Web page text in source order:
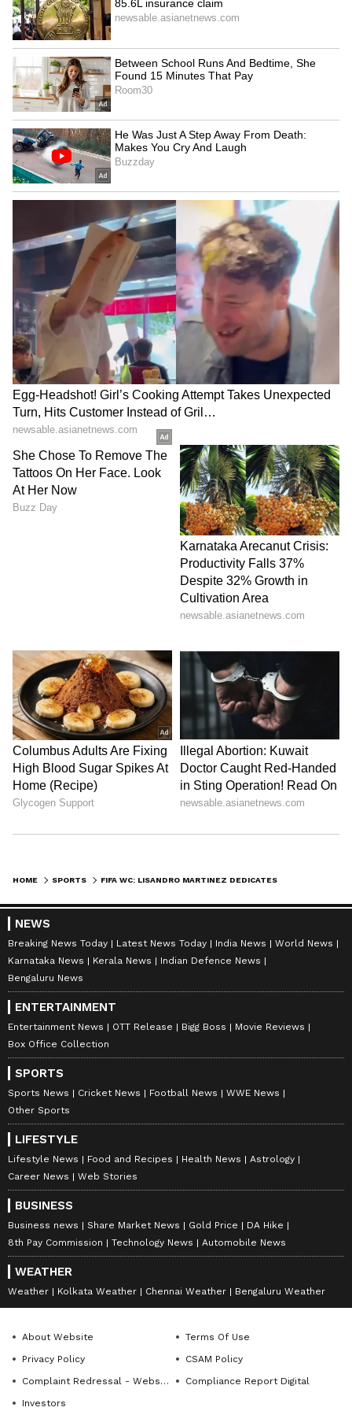
deflection off Diney Borges before finding the
back of the net in the 111th minute.
Cabo Verde nearly forced penalties late on,
but Emiliano Martinez produced a vital save
to deny Lopes Cabral's powerful free-kick and
secure Argentina's progress. (ANI)
(Except for the headline, this story has not
been edited by Asianet Newsable English
staff and is published from a syndicated feed.)
HOME SPORTS
NEWS
Breaking News Today Latest News Today India News
World News
Karnataka News
Kerala News
Indian Defence News
Bengaluru News
ENTERTAINMENT
Entertainment News OTT Release Bigg Boss
Movie Reviews
Box Office Collection
SPORTS
Sports News Cricket News Football News
WWE News
Other Sports
LIFESTYLE
Lifestyle News Food and Recipes Health News
Astrology
Career News
Web Stories
BUSINESS
Business news Share Market News Gold Price
DA Hike
8th Pay Commission
Technology News Automobile News
WEATHER
Weather Kolkata Weather Chennai Weather Bengaluru Weather
About Website
Terms Of Use
Privacy Policy
CSAM Policy
Complaint Redressal - Website
Compliance Report Digital
Investors